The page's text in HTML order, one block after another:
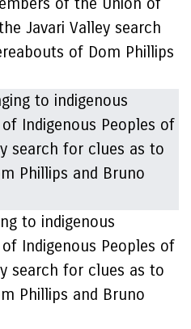
Javari Valley search
of Dom Phillips
to indigenous
Indigenous Peoples of
search for clues as to
Phillips and Bruno